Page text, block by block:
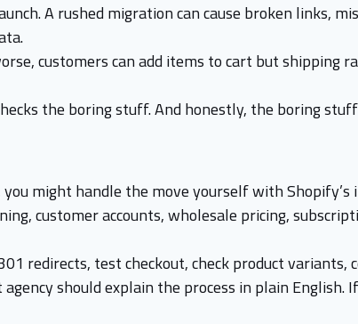
A rushed migration can cause broken links,
customers can add items to cart but shipping
the boring stuff. And honestly, the boring
might handle the move yourself with
customer accounts, wholesale pricing,
redirects, test checkout, check product variants,
should explain the process in plain